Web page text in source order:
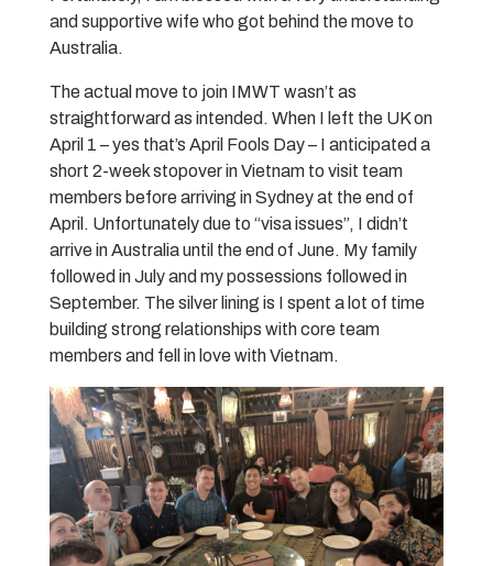
and supportive wife who got behind the move to
Australia.
The actual move to join IMWT wasn’t as
straightforward as intended. When I left the UK on
April 1 – yes that’s April Fools Day – I anticipated a
short 2-week stopover in Vietnam to visit team
members before arriving in Sydney at the end of
April. Unfortunately due to “visa issues”, I didn’t
arrive in Australia until the end of June. My family
followed in July and my possessions followed in
September. The silver lining is I spent a lot of time
building strong relationships with core team
members and fell in love with Vietnam.